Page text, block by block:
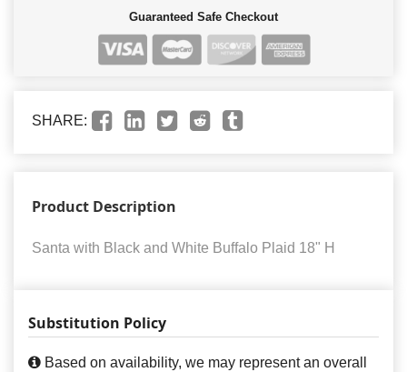
Guaranteed Safe Checkout
SHARE:
Product Description
Santa with Black and White Buffalo Plaid 18" H
Substitution Policy
Based on availability, we may represent an overall